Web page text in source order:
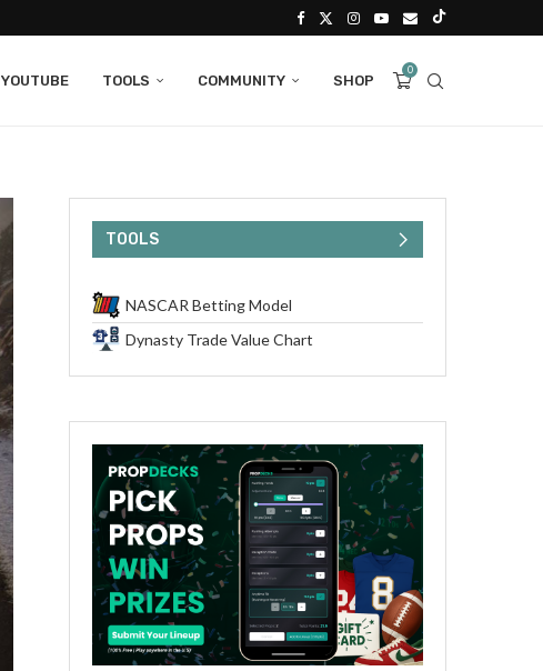
YOUTUBE TOOLS COMMUNITY SHOP
0
TOOLS
NASCAR Betting Model
Dynasty Trade Value Chart